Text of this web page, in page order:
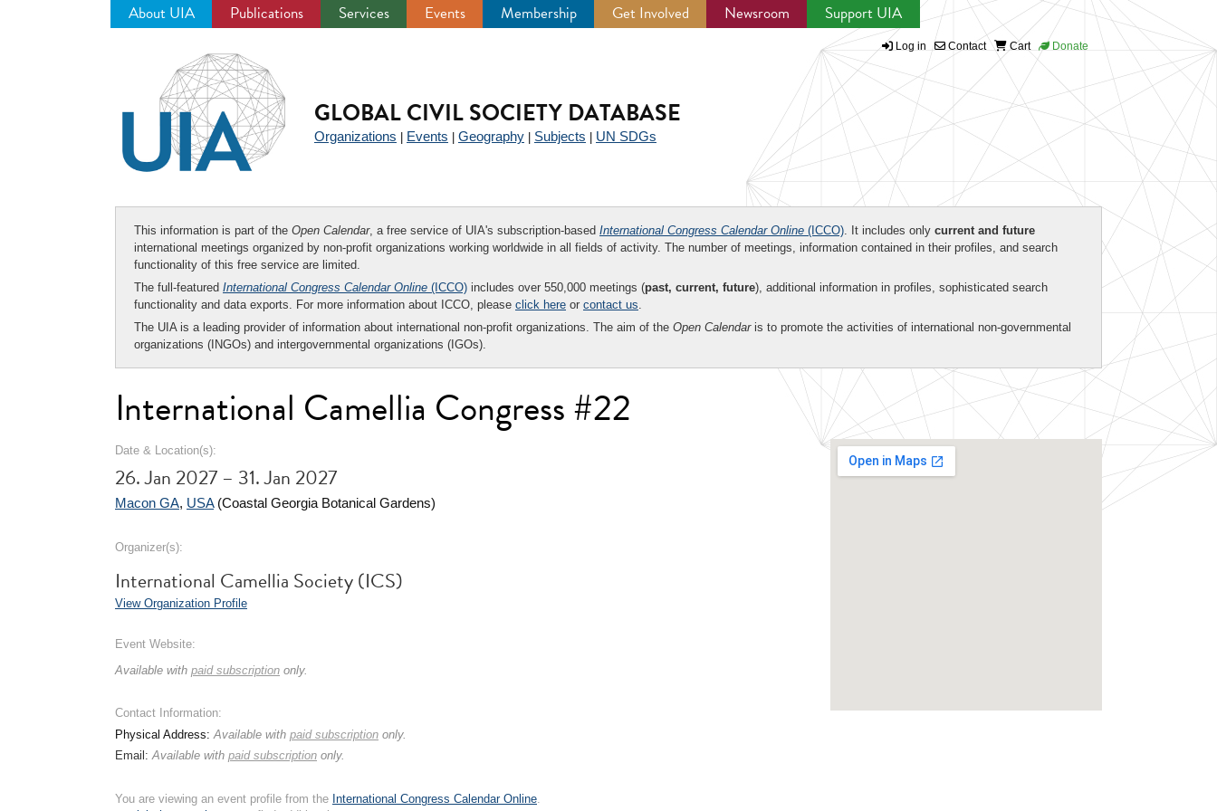
About UIA Publications Services Events Membership Get Involved Newsroom Support UIA
Log in Contact Cart Donate
GLOBAL CIVIL SOCIETY DATABASE
Organizations Events Geography Subjects UN SDGs
This information is part of the Open Calendar, a free service of UIA's subscription-based International Congress Calendar Online (ICCO). It includes only current and future
international meetings organized by non-profit organizations working worldwide in all fields of activity. The number of meetings, information contained in their profiles, and search
functionality of this free service are limited.
The full-featured International Congress Calendar Online (ICCO) includes over 550,000 meetings (past, current, future), additional information in profiles, sophisticated search
functionality and data exports. For more information about ICCO, please click here or contact us.
The UIA is a leading provider of information about international non-profit organizations. The aim of the Open Calendaris to promote the activities of international non-governmental
organizations (INGOs) and intergovernmental organizations (IGOs).
International Camellia Congress #22
Date & Location(s):
26. Jan 2027 – 31. Jan 2027
Macon GA, USA(Coastal Georgia Botanical Gardens)
Organizer(s):
International Camellia Society (ICS)
View Organization Profile
Event Website:
Available with paid subscription only.
Contact Information:
Physical Address:Available with paid subscription only.
Email:Available with paid subscription only.
You are viewing an event profile from the International Congress Calendar Online.